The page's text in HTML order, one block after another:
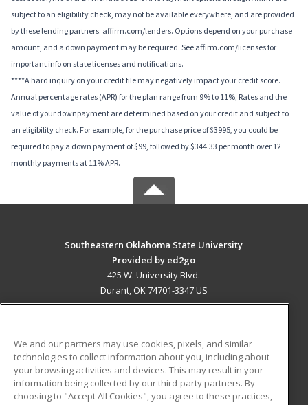
subject to an eligibility check, may not be available everywhere, and are provided
by these lending partners: affirm.com/lenders. Options depend on your purchase
amount, and a down payment may be required. See affirm.com/licenses for
important info on state licenses and notifications.
****A hard inquiry on your credit file may negatively impact your credit score.
Annual percentage rates (APR) for the plan range from 9% to 11%; Rates and the
value of your downpayment are determined based on your credit and subject to
an eligibility check. For example, for the purchase price of $3995, you could be
required to pay a down payment of $99, followed by $344.33 per month over 12
monthly payments at 11% APR.
Southeastern Oklahoma State University
Provided by ed2go
425 W. University Blvd.
Durant, OK 74701-3347 US
ADDITIONAL RESOURCES
Military
Financial Assistance
Student Blog
We and our partners may use cookies, pixels, and similar
technologies to collect information about you, including about
your browsing activities and devices. This may result in your
information being collected by our third-party partners. By
choosing to "Accept All Cookies", you agree to these practices,